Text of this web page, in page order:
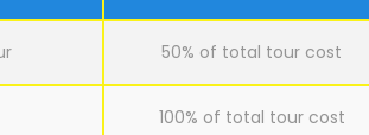
50% of total tour cost
100% of total tour cost